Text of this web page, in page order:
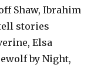
Shaw, Ibrahim
stories
Elsa
by Night,